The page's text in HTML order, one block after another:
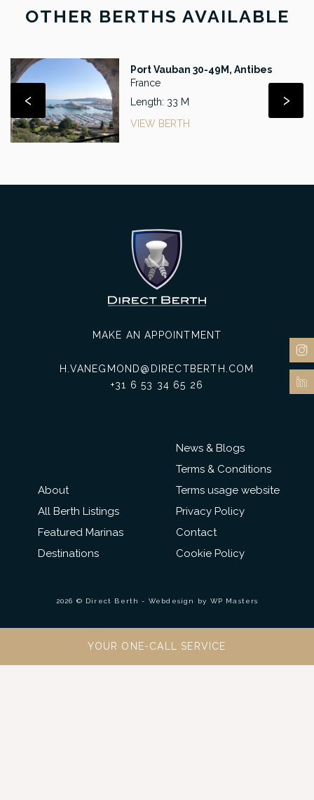
OTHER BERTHS AVAILABLE
Port Vauban 30-49M, Antibes
France
Length: 33 M
VIEW BERTH
‹ ›
About
All Berth Listings
Featured Marinas
Destinations
MAKE AN APPOINTMENT
H.VANEGMOND@DIRECTBERTH.COM
+31 6 53 34 65 26
News & Blogs
Terms & Conditions
Terms usage website
Privacy Policy
Contact
Cookie Policy
2026 © Direct Berth - Webdesign by WP Masters
YOUR ONE-CALL SERVICE